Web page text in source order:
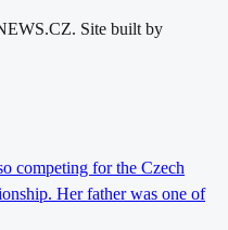
Site built by
competing for the Czech
Her father was one of